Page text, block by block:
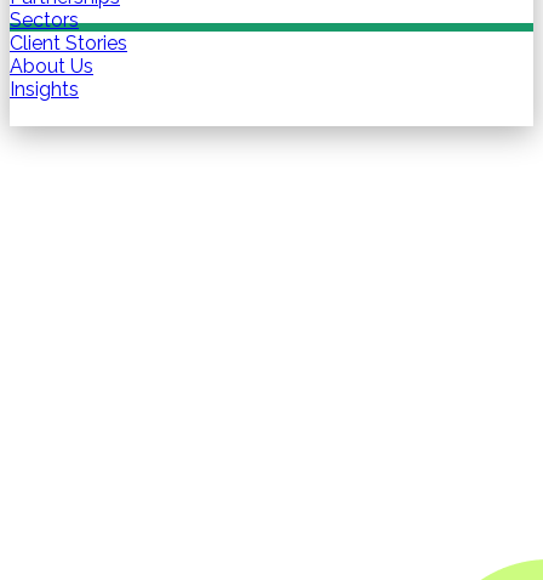
Sectors
Client Stories
About Us
Insights